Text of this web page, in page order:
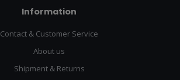
Information
Contact & Customer Service
About us
Shipment & Returns